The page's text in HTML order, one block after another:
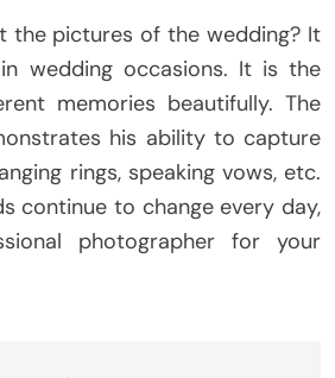
the pictures of the wedding? It
wedding occasions. It is the
memories beautifully. The
his ability to capture
rings, speaking vows, etc.
continue to change every day,
photographer for your